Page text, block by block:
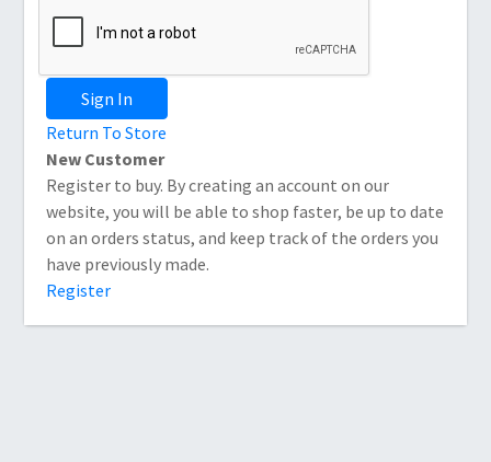
Sign In
Return To Store
New Customer
Register to buy. By creating an account on our
website, you will be able to shop faster, be up to date
on an orders status, and keep track of the orders you
have previously made.
Register